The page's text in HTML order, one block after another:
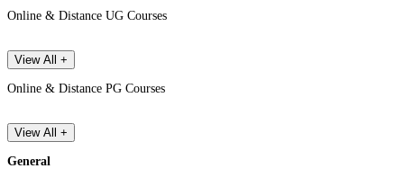
Online & Distance UG Courses
View All +
Online & Distance PG Courses
View All +
General